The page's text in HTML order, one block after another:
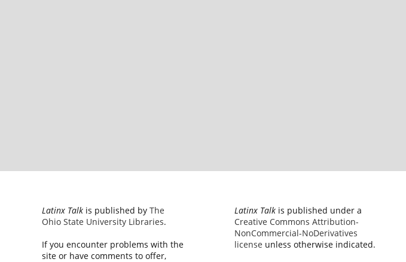
Latinx Talkis published by The
Ohio State University Libraries.
If you encounter problems with the
site or have comments to offer,
Latinx Talk is published under a
Creative Commons Attribution-
NonCommercial-NoDerivatives
license unless otherwise indicated.